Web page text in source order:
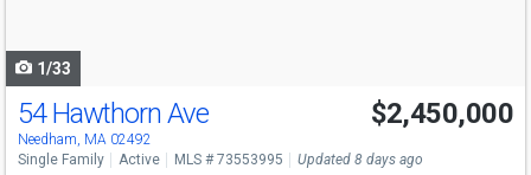
1/33
Open House
Sun
12-1
54 Hawthorn Ave
Needham, MA 02492
$2,450,000
Single Family Active MLS # 73553995 Updated 8 days ago